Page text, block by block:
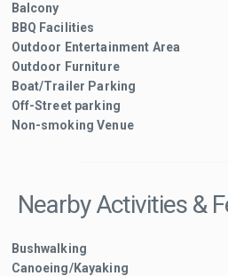
Balcony
BBQ Facilities
Outdoor Entertainment Area
Outdoor Furniture
Boat/Trailer Parking
Off-Street parking
Non-smoking Venue
Nearby Activities &
Bushwalking
Canoeing/Kayaking